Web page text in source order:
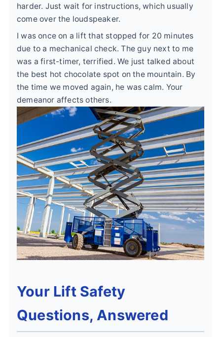
harder. Just wait for instructions, which usually
come over the loudspeaker.
I was once on a lift that stopped for 20 minutes
due to a mechanical check. The guy next to me
was a first-timer, terrified. We just talked about
the best hot chocolate spot on the mountain. By
the time we moved again, he was calm. Your
demeanor affects others.
Your Lift Safety
Questions, Answered